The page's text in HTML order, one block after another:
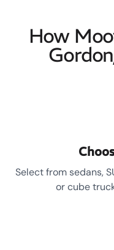
How
Select from sedans,
or cube